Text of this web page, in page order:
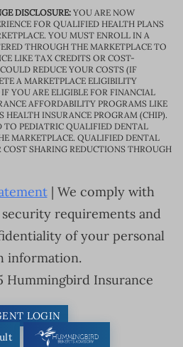
DISCLOSURE: YOU ARE NOW
FOR QUALIFIED HEALTH PLANS
YOU MUST ENROLL IN A
THROUGH THE MARKETPLACE TO
LIKE TAX CREDITS OR COST-
REDUCE YOUR COSTS (IF
A MARKETPLACE ELIGIBILITY
YOU ARE ELIGIBLE FOR FINANCIAL
AFFORDABILITY PROGRAMS LIKE
HEALTH INSURANCE PROGRAM (CHIP).
TO PEDIATRIC QUALIFIED DENTAL
MARKETPLACE. QUALIFIED DENTAL
COST SHARING REDUCTIONS THROUGH
| We comply with
requirements and
of your personal
information.
Insurance
LOGIN